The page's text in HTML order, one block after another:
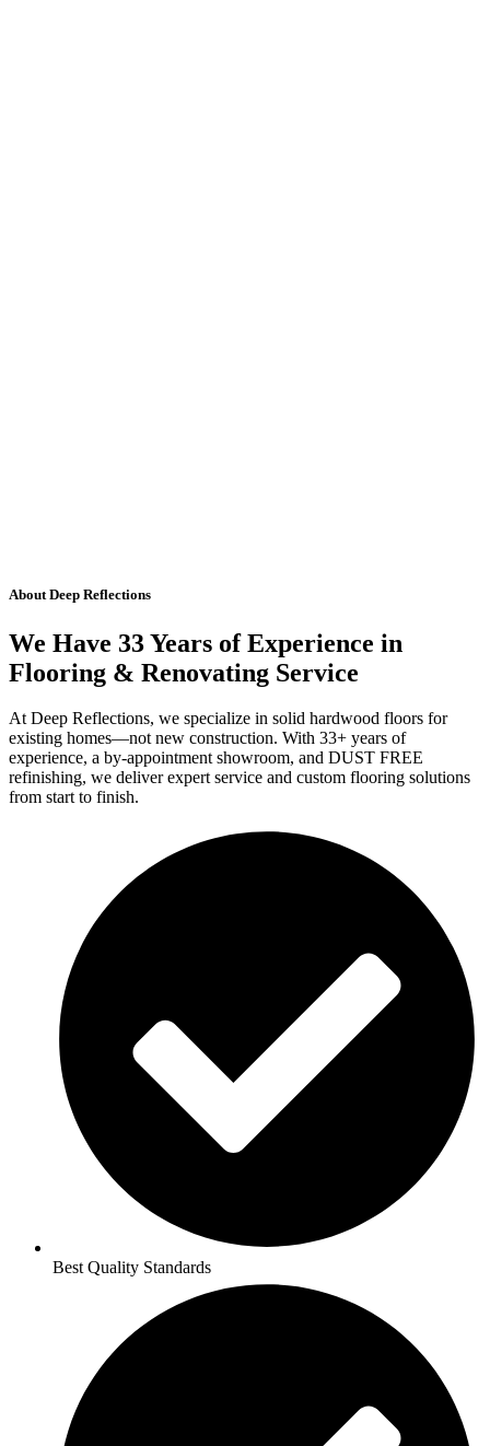
About Deep Reflections
We Have 33 Years of Experience in
Flooring & Renovating Service
At Deep Reflections, we specialize in solid hardwood floors for
existing homes—not new construction. With 33+ years of
experience, a by-appointment showroom, and DUST FREE
refinishing, we deliver expert service and custom flooring solutions
from start to finish.
Best Quality Standards